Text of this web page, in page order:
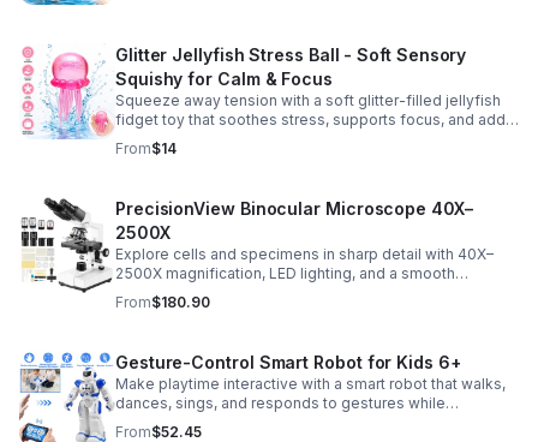
Glitter Jellyfish Stress Ball - Soft Sensory
Squishy for Calm & Focus
Squeeze away tension with a soft glitter-filled jellyfish
fidget toy that soothes stress, supports focus, and adds
a playful touch to any desk or gift bag.
From$14
PrecisionView Binocular Microscope 40X–
2500X
Explore cells and specimens in sharp detail with 40X–
2500X magnification, LED lighting, and a smooth
mechanical stage. Includes slides and a phone holder for
easy viewing and capture.
From$180.90
Gesture-Control Smart Robot for Kids 6+
Make playtime interactive with a smart robot that walks,
dances, sings, and responds to gestures while
introducing kids to fun early programming skills.
From$52.45